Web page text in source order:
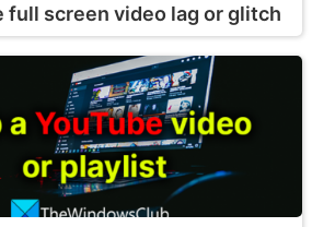
full screen video lag or glitch